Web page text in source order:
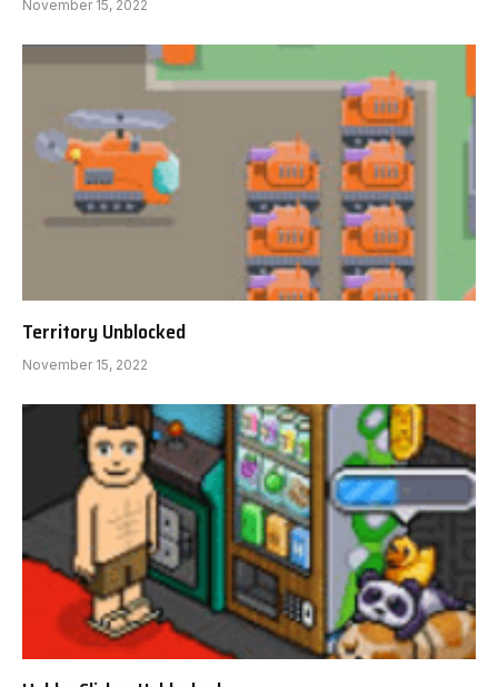
November 15, 2022
Territory Unblocked
November 15, 2022